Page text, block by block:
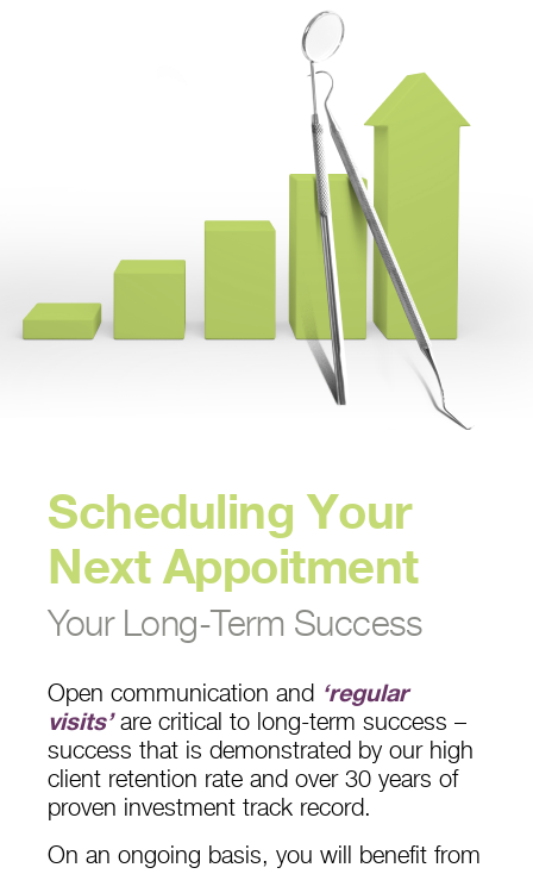
Scheduling Your
Next Appoitment
Your Long-Term Success
Open communication and ‘regular
visits’are critical to long-term success –
success that is demonstrated by our high
client retention rate and over 30 years of
proven investment track record.
On an ongoing basis, you will benefit from